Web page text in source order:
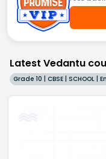
Latest Vedantu
Grade 10 | CBSE | SCHOOL |